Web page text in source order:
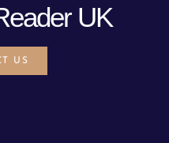
UK
US